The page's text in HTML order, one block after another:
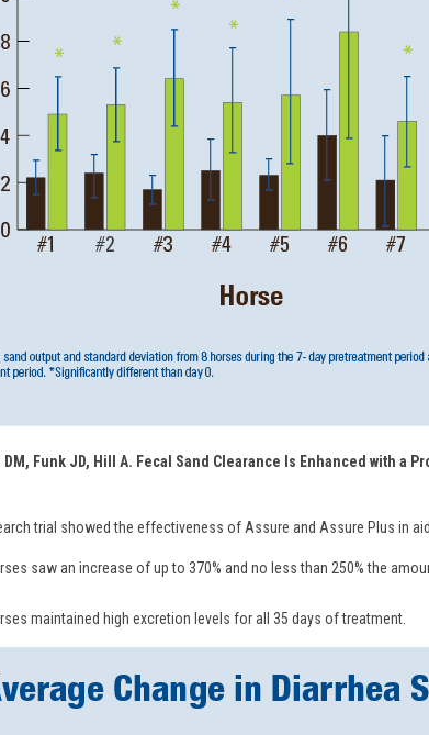
DM, Funk JD, Hill A. Fecal Sand Clearance Is Enhanced with
trial showed the effectiveness of Assure and Assure Plus in
saw an increase of up to 370% and no less than 250% the
maintained high excretion levels for all 35 days of treatment.